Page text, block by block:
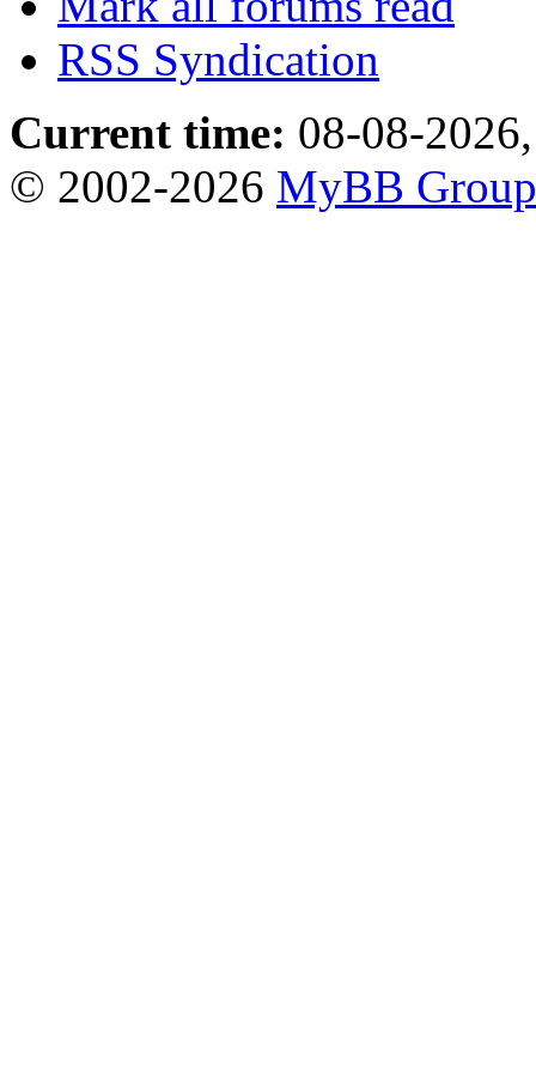
RSS Syndication
Current time: 08-08-
© 2002-2026 MyBB Group